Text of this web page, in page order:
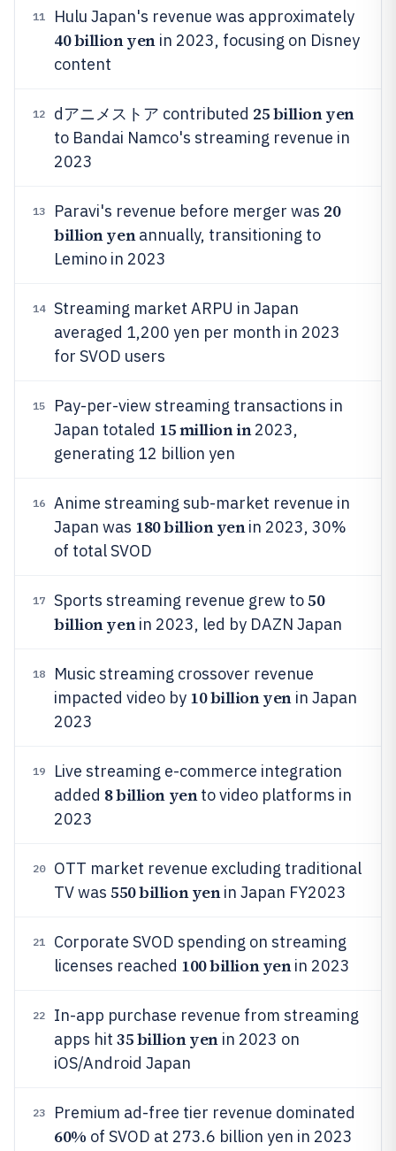
11 Hulu Japan's revenue was approximately
40 billion yenin 2023, focusing on Disney
content
12 dアニメストア contributed 25 billion yen
to Bandai Namco's streaming revenue in
2023
13 Paravi's revenue before merger was 20
billion yenannually, transitioning to
Lemino in 2023
14
Streaming market ARPU in Japan
averaged 1,200 yen per month in 2023
for SVOD users
15
Pay-per-view streaming transactions in
Japan totaled 15 million in2023,
generating 12 billion yen
16
Anime streaming sub-market revenue in
Japan was 180 billion yenin 2023, 30%
of total SVOD
17 Sports streaming revenue grew to50
billion yenin 2023, led by DAZN Japan
18
Music streaming crossover revenue
impacted video by 10 billion yenin Japan
2023
19
Live streaming e-commerce integration
added 8 billion yento video platforms in
2023
20
OTT market revenue excluding traditional
TV was 550 billion yenin Japan FY2023
21
Corporate SVOD spending on streaming
licenses reached 100 billion yenin 2023
22
In-app purchase revenue from streaming
apps hit 35 billion yenin 2023 on
iOS/Android Japan
23 Premium ad-free tier revenue dominated
60% of SVOD at 273.6 billion yen in 2023